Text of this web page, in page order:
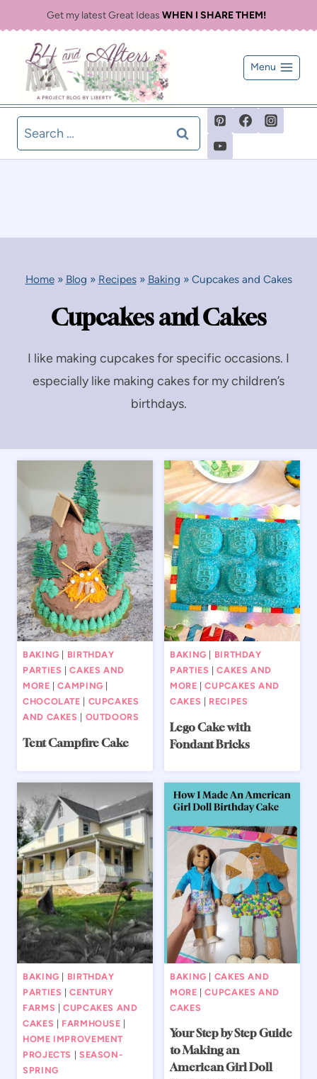
to
content
Get my latest Great Ideas WHEN I SHARE THEM!
Menu
Search
for:
Home» Blog » Recipes» Baking » Cupcakes and Cakes
Cupcakes and Cakes
I like making cupcakes for specific occasions. I
especially like making cakes for my children’s
birthdays.
BAKING
BIRTHDAY
PARTIES |CAKES AND
MORE |CAMPING
CHOCOLATE
CUPCAKES
AND CAKES
OUTDOORS
Tent Campfire Cake
BAKING
BIRTHDAY
PARTIES |CAKES AND
MORE |CUPCAKES AND
CAKES
RECIPES
Lego Cake with
Fondant Bricks
BAKING
BIRTHDAY
PARTIES |CENTURY
FARMS |CUPCAKES AND
CAKES
FARMHOUSE
HOME IMPROVEMENT
PROJECTS
SEASON-
SPRING
BAKING
CAKES AND
MORE |CUPCAKES AND
CAKES
Your Step by Step Guide
to Making an
American Girl Doll